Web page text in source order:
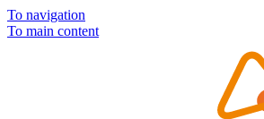
To navigation
To main content